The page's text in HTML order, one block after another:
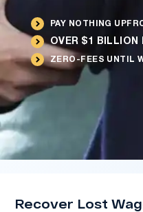
PAY NOTHING
OVER $1 BILLION
ZERO-FEES UNTIL
Recover Lost